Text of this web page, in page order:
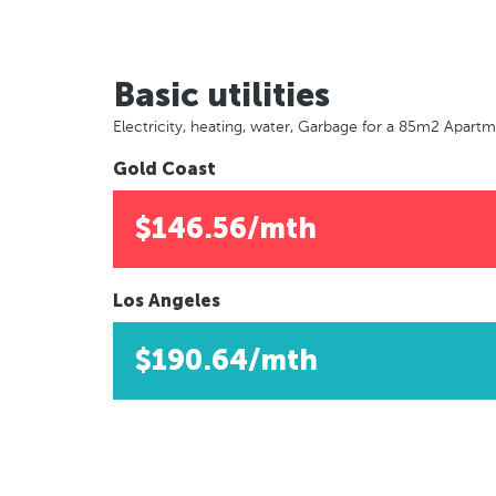
Basic utilities
Electricity, heating, water, Garbage for a 85m2
Gold Coast
$146.56/mth
Los Angeles
$190.64/mth